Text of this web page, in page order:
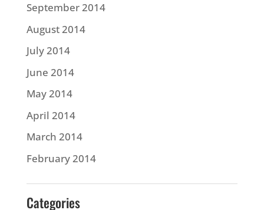
September 2014
August 2014
July 2014
June 2014
May 2014
April 2014
March 2014
February 2014
Categories